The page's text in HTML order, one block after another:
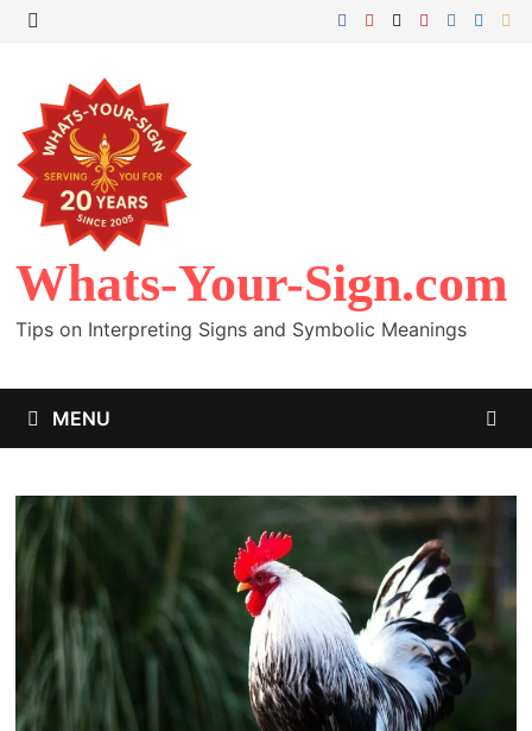
Skip
content
Whats-Your-Sign.com
Tips on Interpreting Signs and Symbolic Meanings
MENU